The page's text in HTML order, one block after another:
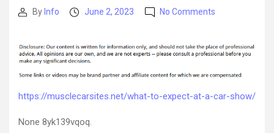
PostBy Info
PostJune 2, 2023 No Comments
Expect
a
Show
https://musclecarsites.net/what-to-expect-at-a-car-show/
None 8yk139vqoq.